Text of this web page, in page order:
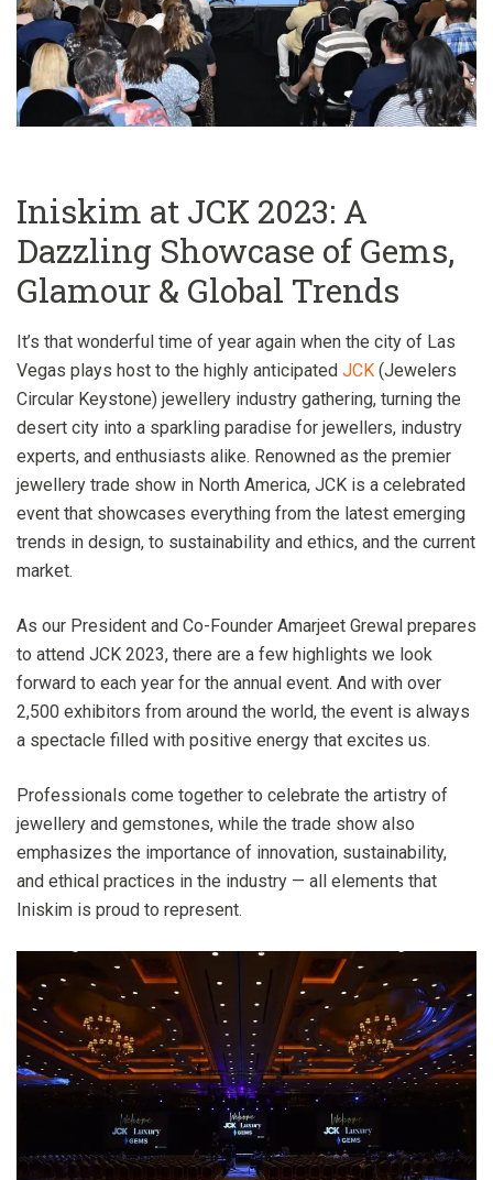
Iniskim at JCK 2023: A
Dazzling Showcase of Gems,
Glamour & Global Trends
It’s that wonderful time of year again when the city of Las
Vegas plays host to the highly anticipated JCK (Jewelers
Circular Keystone) jewellery industry gathering, turning the
desert city into a sparkling paradise for jewellers, industry
experts, and enthusiasts alike. Renowned as the premier
jewellery trade show in North America, JCK is a celebrated
event that showcases everything from the latest emerging
trends in design, to sustainability and ethics, and the current
market.
As our President and Co-Founder Amarjeet Grewal prepares
to attend JCK 2023, there are a few highlights we look
forward to each year for the annual event. And with over
2,500 exhibitors from around the world, the event is always
a spectacle filled with positive energy that excites us.
Professionals come together to celebrate the artistry of
jewellery and gemstones, while the trade show also
emphasizes the importance of innovation, sustainability,
and ethical practices in the industry — all elements that
Iniskim is proud to represent.